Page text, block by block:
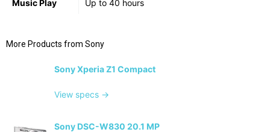
Music Play Up to 40 hours
More Products from Sony
Sony Xperia Z1 Compact
View specs →
Sony DSC-W830 20.1 MP